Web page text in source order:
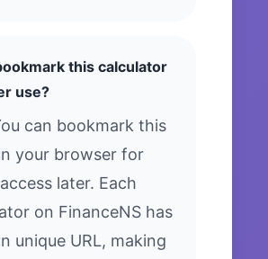
this calculator
use?
can bookmark this
your browser for
later. Each
on FinanceNS has
unique URL, making